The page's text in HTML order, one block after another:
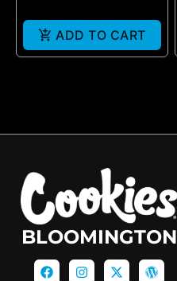
ADD TO CART
BLOOMINGTON